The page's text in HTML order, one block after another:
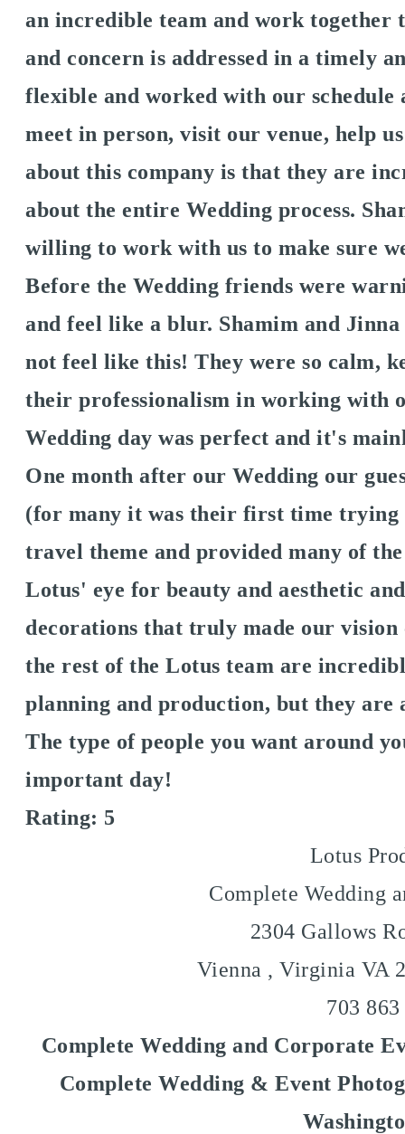
an incredible team and work together
and concern is addressed in a timely
flexible and worked with our schedule
meet in person, visit our venue, help
about this company is that they are
about the entire Wedding process.
willing to work with us to make sure
Before the Wedding friends were
and feel like a blur. Shamim and
not feel like this! They were so calm,
their professionalism in working with
Wedding day was perfect and it's
One month after our Wedding our
(for many it was their first time trying
travel theme and provided many of
Lotus' eye for beauty and aesthetic
decorations that truly made our vision
the rest of the Lotus team are
planning and production, but they are
The type of people you want around
important day!
Rating: 5
Lotus
Complete Wedding
2304 Gallows
Vienna , Virginia VA
703
Complete Wedding and Corporate
Complete Wedding & Event